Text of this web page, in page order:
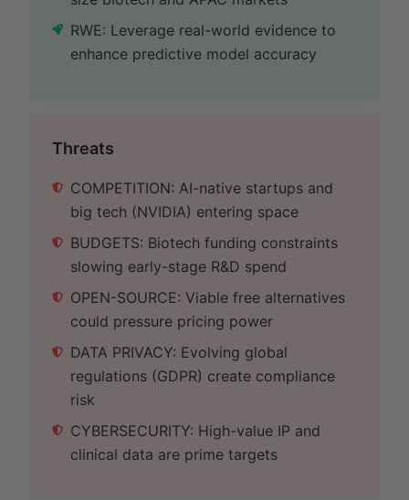
RWE: Leverage real-world evidence to
enhance predictive model accuracy
Threats
COMPETITION: AI-native startups and
big tech (NVIDIA) entering space
BUDGETS: Biotech funding constraints
slowing early-stage R&D spend
OPEN-SOURCE: Viable free alternatives
could pressure pricing power
DATA PRIVACY: Evolving global
regulations (GDPR) create compliance
risk
CYBERSECURITY: High-value IP and
clinical data are prime targets